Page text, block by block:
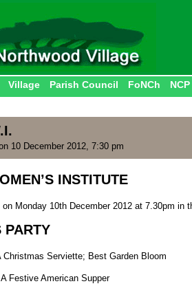
Village Parish Council FoNCh NCP
10 December 2012, 7:30 pm
INSTITUTE
Monday 10th December 2012 at 7.30pm in
PARTY
Christmas Serviette; Best Garden Bloom
A Festive American Supper